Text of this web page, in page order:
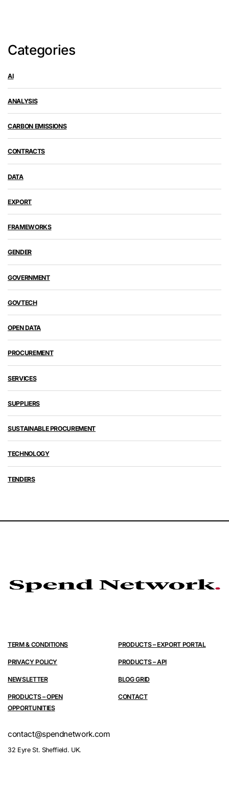
Categories
AI
ANALYSIS
CARBON EMISSIONS
CONTRACTS
DATA
EXPORT
FRAMEWORKS
GENDER
GOVERNMENT
GOVTECH
OPEN DATA
PROCUREMENT
SERVICES
SUPPLIERS
SUSTAINABLE PROCUREMENT
TECHNOLOGY
TENDERS
TERM & CONDITIONS
PRIVACY POLICY
NEWSLETTER
PRODUCTS – OPEN
OPPORTUNITIES
PRODUCTS – EXPORT PORTAL
PRODUCTS – API
BLOG GRID
CONTACT
contact@spendnetwork.com
32 Eyre St. Sheffield. UK.